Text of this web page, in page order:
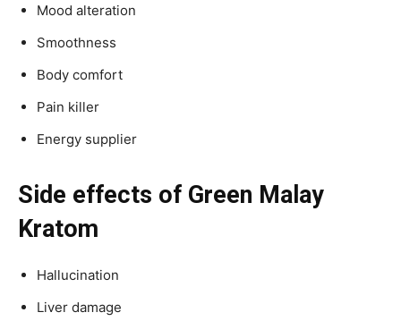
Mood alteration
Smoothness
Body comfort
Pain killer
Energy supplier
Side effects of Green Malay
Kratom
Hallucination
Liver damage